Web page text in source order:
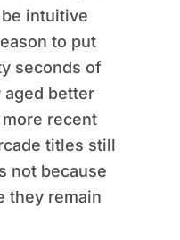
intuitive
to put
seconds of
aged better
recent
titles still
not because
they remain